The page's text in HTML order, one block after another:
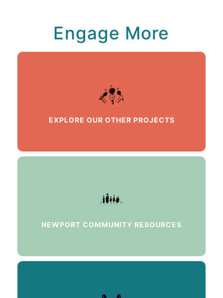
Engage More
EXPLORE OUR OTHER PROJECTS
NEWPORT COMMUNITY RESOURCES